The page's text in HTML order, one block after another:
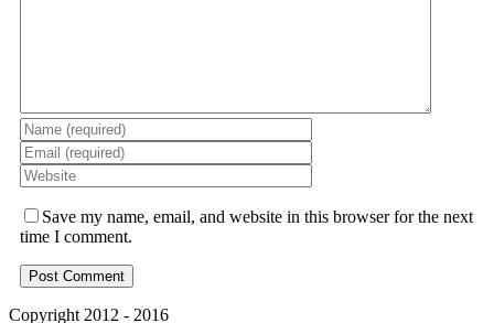
Save my name, email, and website in this browser for the next
time I comment.
Copyright 2012 - 2016